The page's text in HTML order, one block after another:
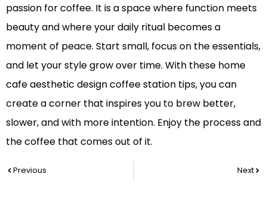
passion for coffee. It is a space where function meets
beauty and where your daily ritual becomes a
moment of peace. Start small, focus on the essentials,
and let your style grow over time. With these home
cafe aesthetic design coffee station tips, you can
create a corner that inspires you to brew better,
slower, and with more intention. Enjoy the process and
the coffee that comes out of it.
PrevPrevious Next